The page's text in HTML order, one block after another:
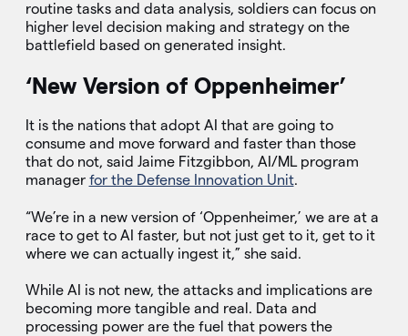
routine tasks and data analysis, soldiers can focus on
higher level decision making and strategy on the
battlefield based on generated insight.
‘New Version of Oppenheimer’
It is the nations that adopt AI that are going to
consume and move forward and faster than those
that do not, said Jaime Fitzgibbon, AI/ML program
manager for the Defense Innovation Unit.
“We’re in a new version of ‘Oppenheimer,’ we are at a
race to get to AI faster, but not just get to it, get to it
where we can actually ingest it,” she said.
While AI is not new, the attacks and implications are
becoming more tangible and real. Data and
processing power are the fuel that powers the